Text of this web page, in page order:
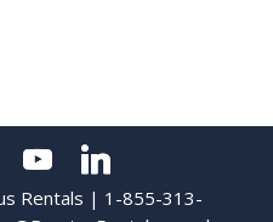
Rentals | 1-855-313-